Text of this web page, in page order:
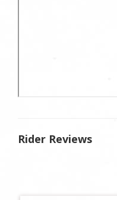
Rider Reviews